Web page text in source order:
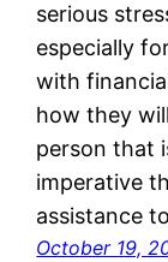
serious
especially
with
how they
person that
imperative
assistance
October 19,